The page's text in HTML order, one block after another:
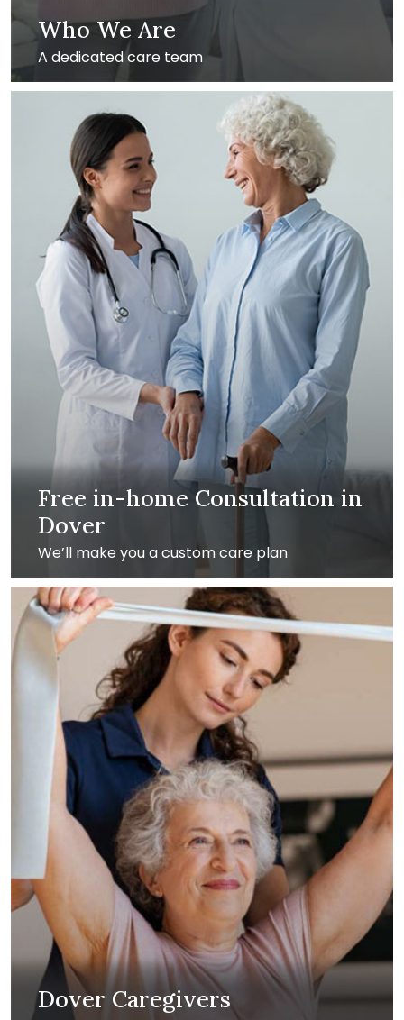
Who We Are
A dedicated care team
Free in-home Consultation in
Dover
We’ll make you a custom care plan
Dover Caregivers